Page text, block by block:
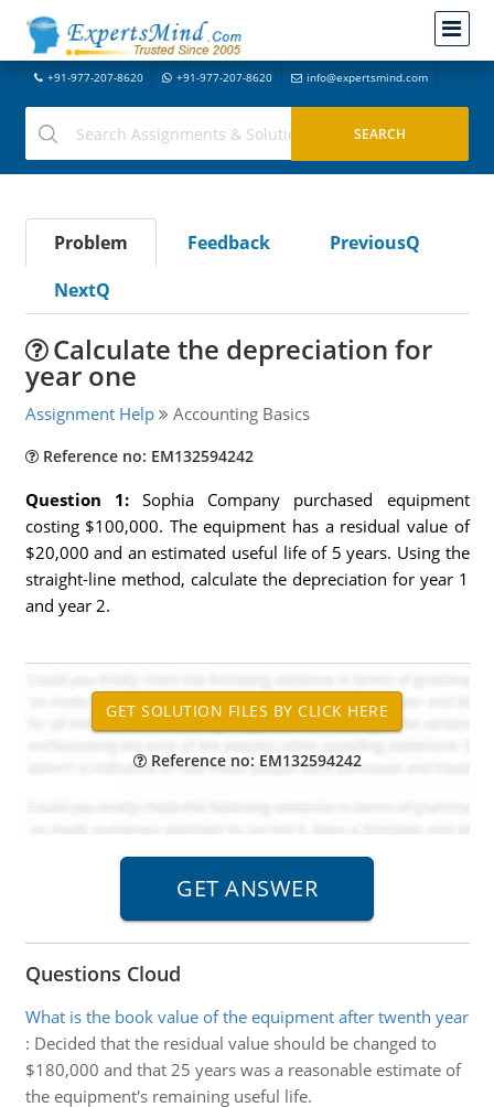
+91-977-207-8620 +91-977-207-8620 info@expertsmind.com
Problem Feedback
PreviousQ
NextQ
Calculate the depreciation for
year one
Assignment Help Accounting Basics
Reference no: EM132594242
Question 1: Sophia Company purchased equipment
costing $100,000. The equipment has a residual value of
$20,000 and an estimated useful life of 5 years. Using the
straight-line method, calculate the depreciation for year 1
and year 2.
Reference no: EM132594242
Questions Cloud
What is the book value of the equipment after twenth year
: Decided that the residual value should be changed to
$180,000 and that 25 years was a reasonable estimate of
the equipment's remaining useful life.